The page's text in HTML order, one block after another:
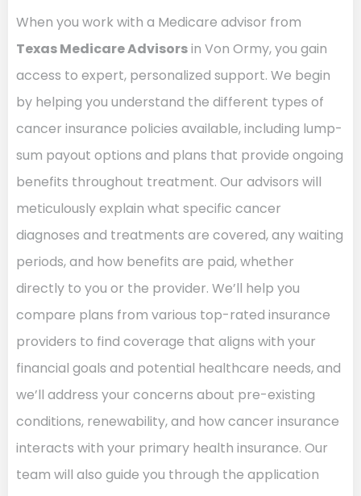
When you work with a Medicare advisor from
Texas Medicare Advisorsin Von Ormy, you gain
access to expert, personalized support. We begin
by helping you understand the different types of
cancer insurance policies available, including lump-
sum payout options and plans that provide ongoing
benefits throughout treatment. Our advisors will
meticulously explain what specific cancer
diagnoses and treatments are covered, any waiting
periods, and how benefits are paid, whether
directly to you or the provider. We’ll help you
compare plans from various top-rated insurance
providers to find coverage that aligns with your
financial goals and potential healthcare needs, and
we’ll address your concerns about pre-existing
conditions, renewability, and how cancer insurance
interacts with your primary health insurance. Our
team will also guide you through the application